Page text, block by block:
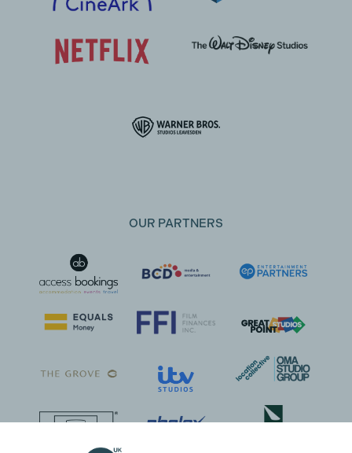
OUR PARTNERS